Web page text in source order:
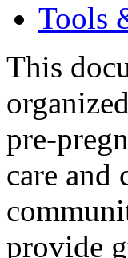
Tools
This
pre-
care and
provide